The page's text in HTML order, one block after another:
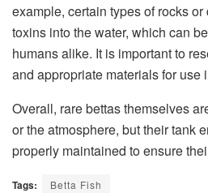
example, certain types of rocks
toxins into the water, which can
humans alike. It is important to
and appropriate materials for use
Overall, rare bettas themselves
or the atmosphere, but their tank
properly maintained to ensure
Tags: Betta Fish